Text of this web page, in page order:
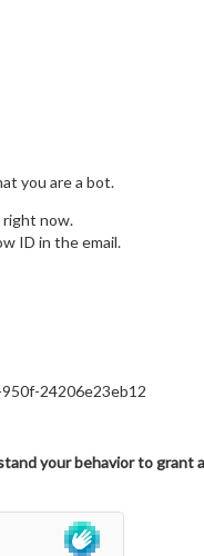
you are a bot.
now.
ID in the email.
24206e23eb12
your behavior to grant